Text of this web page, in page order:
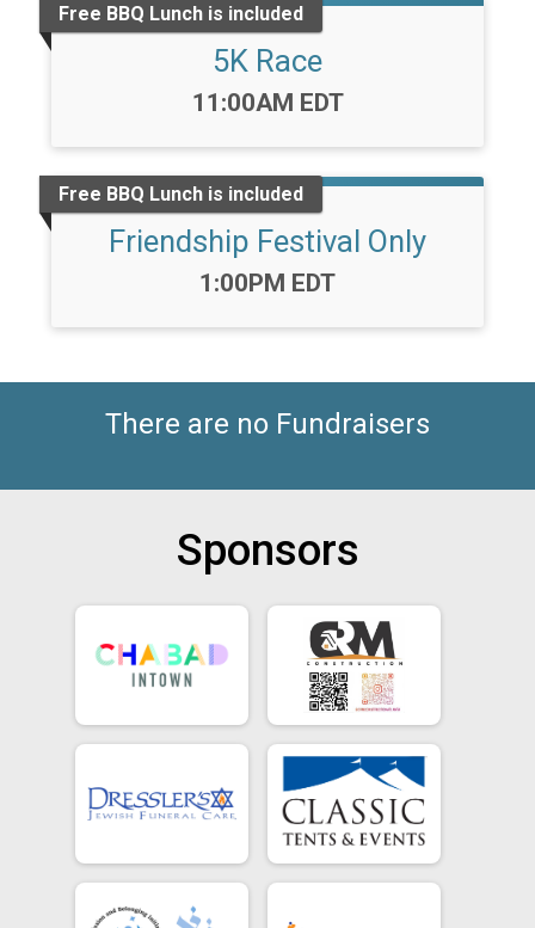
Free BBQ Lunch is included
5K Race
Time:
11:00AM EDT
Free BBQ Lunch is included
Friendship Festival Only
Time:
1:00PM EDT
There are no Fundraisers
Sponsors